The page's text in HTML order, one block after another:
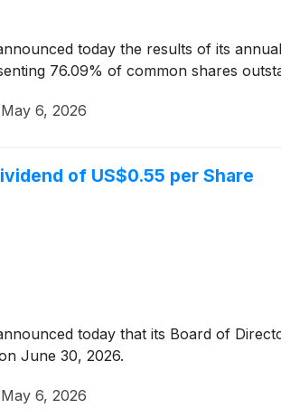
today the results of its
76.09% of common shares
May 6, 2026
of US$0.55 per Share
today that its Board of
June 30, 2026.
May 6, 2026